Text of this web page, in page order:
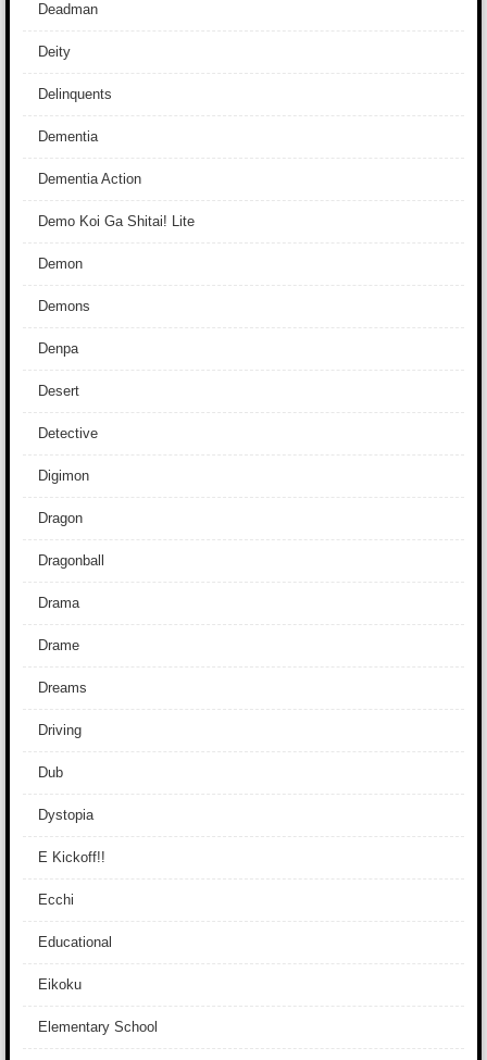
Deadman
Deity
Delinquents
Dementia
Dementia Action
Demo Koi Ga Shitai! Lite
Demon
Demons
Denpa
Desert
Detective
Digimon
Dragon
Dragonball
Drama
Drame
Dreams
Driving
Dub
Dystopia
E Kickoff!!
Ecchi
Educational
Eikoku
Elementary School